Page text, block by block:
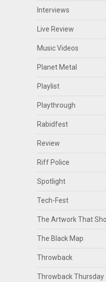
Interviews
Live Review
Music Videos
Planet Metal
Playlist
Playthrough
Rabidfest
Review
Riff Police
Spotlight
Tech-Fest
The Artwork That
The Black Map
Throwback
Throwback Thursday